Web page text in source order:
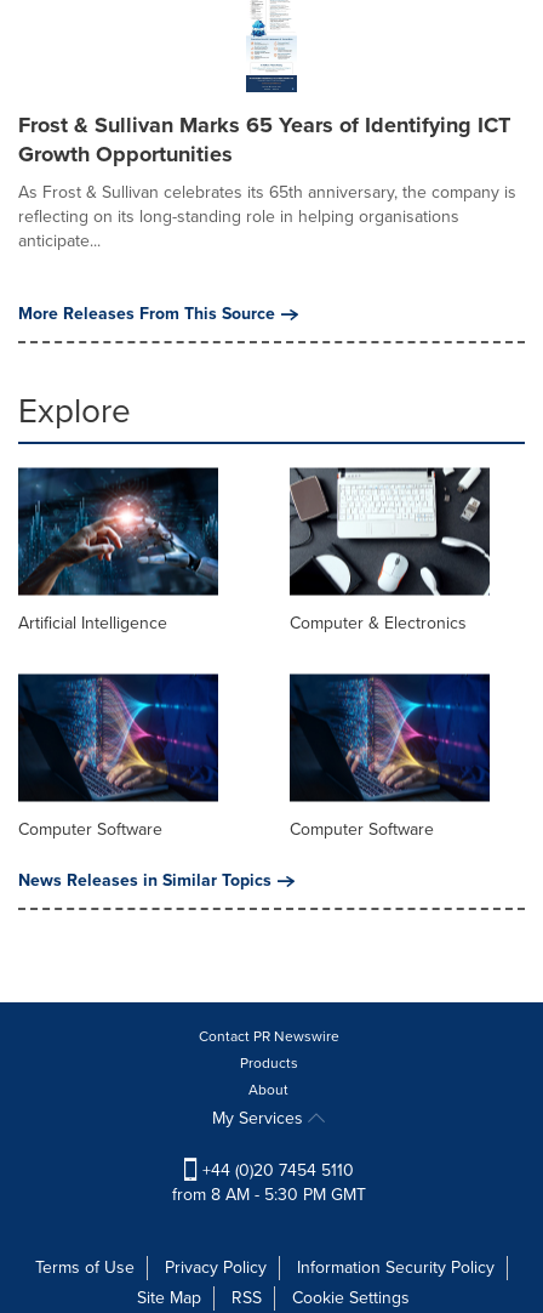
Frost & Sullivan Marks 65 Years of Identifying ICT
Growth Opportunities
As Frost & Sullivan celebrates its 65th anniversary, the company is
reflecting on its long-standing role in helping organisations
anticipate...
More Releases From This Source
Explore
Artificial Intelligence Computer & Electronics
Computer Software
Computer Software
News Releases in Similar Topics
Contact PR Newswire
Products
About
My Services
+44 (0)20 7454 5110
from 8 AM - 5:30 PM GMT
Terms of Use Privacy Policy
Information Security Policy
Site Map
RSS Cookie Settings